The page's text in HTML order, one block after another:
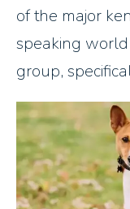
of the major
speaking
group,